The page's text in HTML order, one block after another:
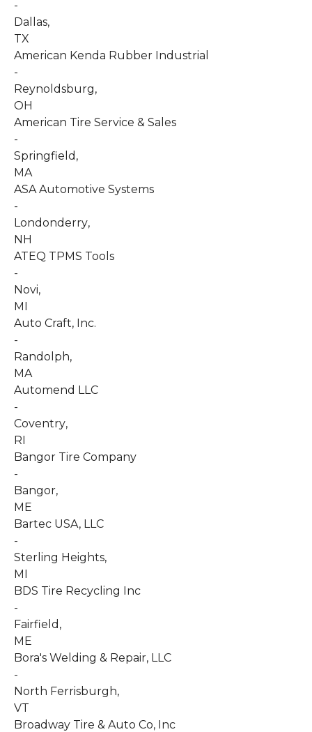
-
Dallas,
TX
American Kenda Rubber Industrial
-
Reynoldsburg,
OH
American Tire Service & Sales
-
Springfield ,
MA
ASA Automotive Systems
-
Londonderry,
NH
ATEQ TPMS Tools
-
Novi,
MI
Auto Craft, Inc.
-
Randolph,
MA
Automend LLC
-
Coventry,
RI
Bangor Tire Company
-
Bangor,
ME
Bartec USA, LLC
-
Sterling Heights,
MI
BDS Tire Recycling Inc
-
Fairfield ,
ME
Bora's Welding & Repair, LLC
-
North Ferrisburgh,
VT
Broadway Tire & Auto Co, Inc